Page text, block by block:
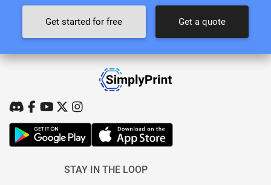
Get started for free Get a quote
STAY IN THE LOOP